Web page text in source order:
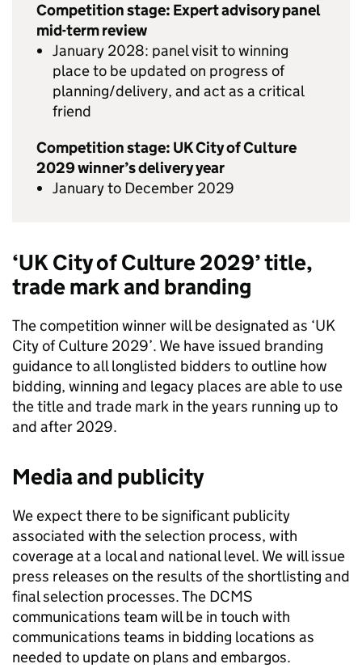
Competition stage: Expert advisory panel
mid-term review
January 2028: panel visit to winning
place to be updated on progress of
planning/delivery, and act as a critical
friend
Competition stage: UK City of Culture
2029 winner’s delivery year
January to December 2029
‘UK City of Culture 2029’ title,
trade mark and branding
The competition winner will be designated as ‘UK
City of Culture 2029’. We have issued branding
guidance to all longlisted bidders to outline how
bidding, winning and legacy places are able to use
the title and trade mark in the years running up to
and after 2029.
Media and publicity
We expect there to be significant publicity
associated with the selection process, with
coverage at a local and national level. We will issue
press releases on the results of the shortlisting and
final selection processes. The DCMS
communications team will be in touch with
communications teams in bidding locations as
needed to update on plans and embargos.